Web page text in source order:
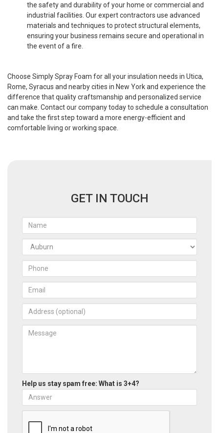
the safety and durability of your home or commercial and
industrial facilities. Our expert contractors use advanced
materials and techniques to protect structural elements,
ensuring your business remains secure and operational in
the event of a fire.
Choose Simply Spray Foam for all your insulation needs in Utica,
Rome, Syracus and nearby cities in New York and experience the
difference that quality craftsmanship and personalized service
can make. Contact our company today to schedule a consultation
and take the first step toward a more energy-efficient and
comfortable living or working space.
GET IN TOUCH
Help us stay spam free: What is 3+4?